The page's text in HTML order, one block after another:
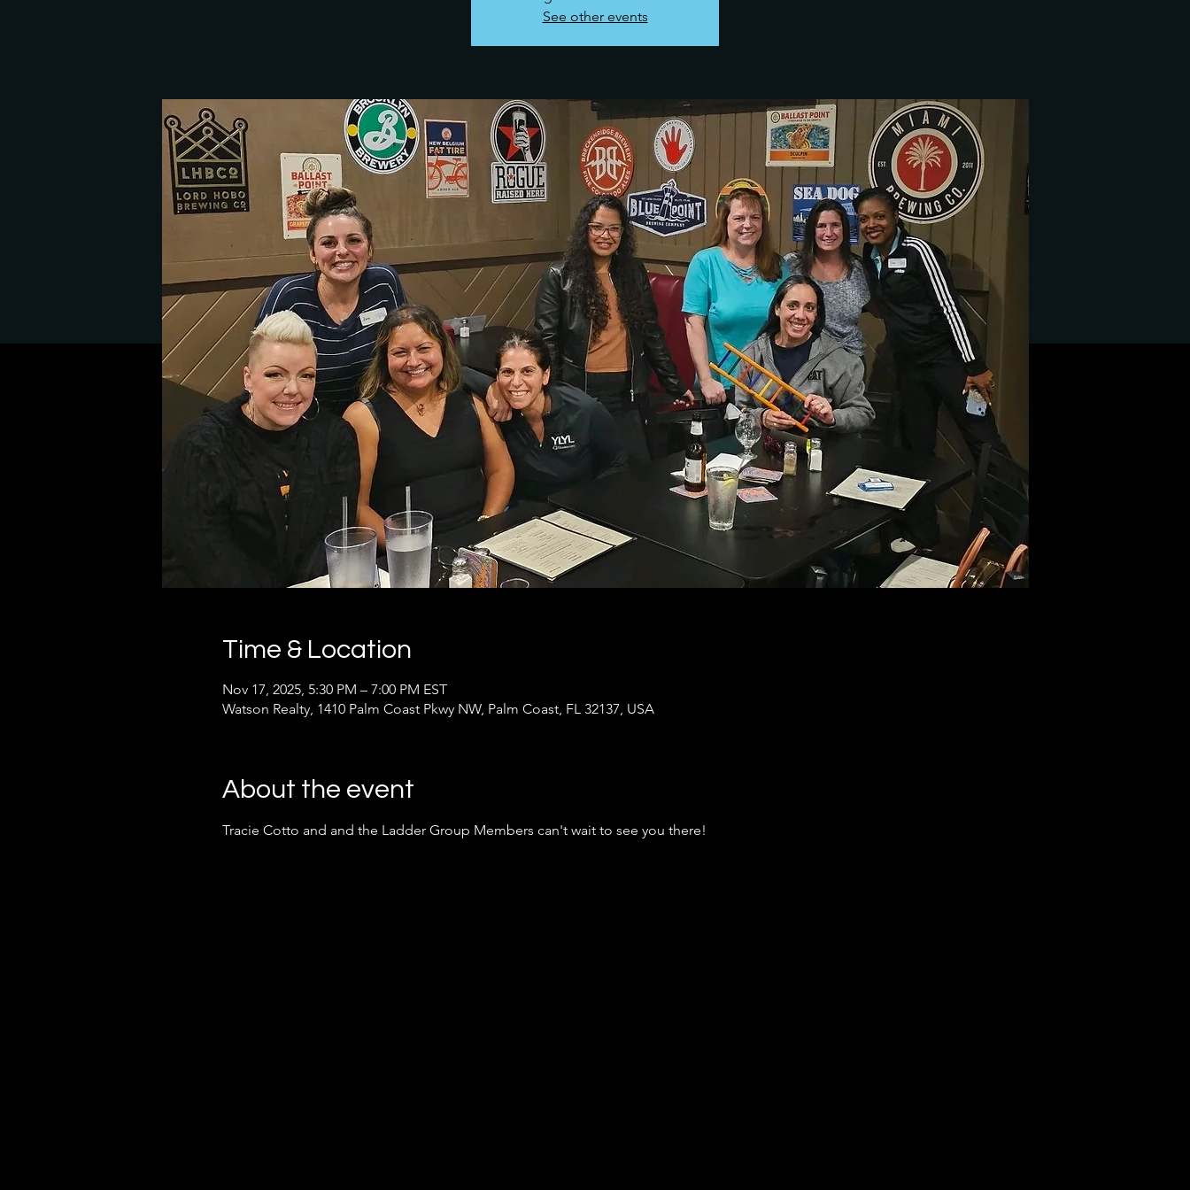
See other events
Time & Location
Nov 17, 2025, 5:30 PM – 7:00 PM EST
Watson Realty, 1410 Palm Coast Pkwy NW, Palm Coast, FL 32137, USA
About the event
Tracie Cotto and and the Ladder Group Members can't wait to see you there!